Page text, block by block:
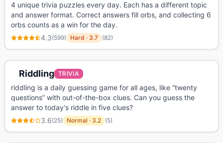
4 unique trivia puzzles every day. Each has a different topic
and answer format. Correct answers fill orbs, and collecting 6
orbs counts as a win for the day.
4.3(599) Hard · 3.7 (82)
Riddling TRIVIA
riddling is a daily guessing game for all ages, like “twenty
questions” with out-of-the-box clues. Can you guess the
answer to today's riddle in five clues?
3.6(25) Normal · 3.2 (5)